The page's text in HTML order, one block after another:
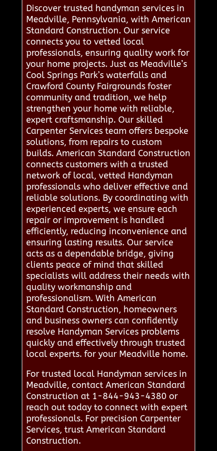
Discover trusted handyman services in
Meadville, Pennsylvania, with American
Standard Construction. Our service
connects you to vetted local
professionals, ensuring quality work for
your home projects. Just as Meadville’s
Cool Springs Park’s waterfalls and
Crawford County Fairgrounds foster
community and tradition, we help
strengthen your home with reliable,
expert craftsmanship. Our skilled
Carpenter Services team offers bespoke
solutions, from repairs to custom
builds. American Standard Construction
connects customers with a trusted
network of local, vetted Handyman
professionals who deliver effective and
reliable solutions. By coordinating with
experienced experts, we ensure each
repair or improvement is handled
efficiently, reducing inconvenience and
ensuring lasting results. Our service
acts as a dependable bridge, giving
clients peace of mind that skilled
specialists will address their needs with
quality workmanship and
professionalism. With American
Standard Construction, homeowners
and business owners can confidently
resolve Handyman Services problems
quickly and effectively through trusted
local experts. for your Meadville home.
For trusted local Handyman services in
Meadville, contact American Standard
Construction at 1-844-943-4380 or
reach out today to connect with expert
professionals. For precision Carpenter
Services, trust American Standard
Construction.